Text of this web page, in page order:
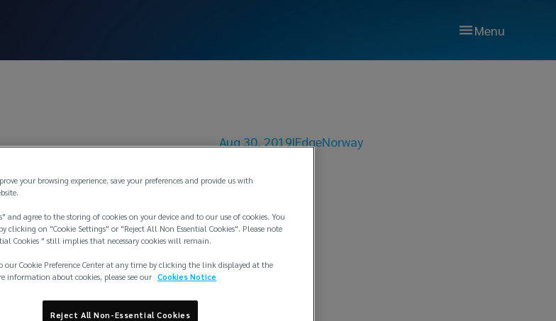
Menu
Aug 30, 2019|EdgeNorway
appointed
of Edge
GmbH
your browsing experience, save your preferences and provide us with
and agree to the storing of cookies on your device and to our use of cookies. You
clicking on "Cookie Settings" or "Reject All Non Essential Cookies". Please note
Cookies " still implies that necessary cookies will remain.
our Cookie Preference Center at any time by clicking the link displayed at the
information about cookies, please see our Cookies Notice
Reject All Non-Essential Cookies